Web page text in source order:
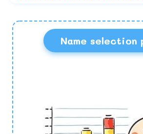
Name selection